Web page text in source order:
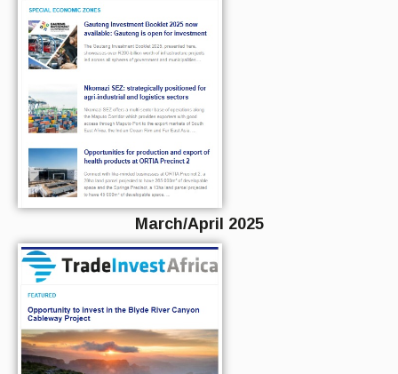
March/April 2025